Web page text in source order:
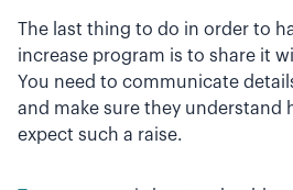
The last thing to do in order to
increase program is to share it
You need to communicate
and make sure they understand
expect such a raise.